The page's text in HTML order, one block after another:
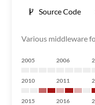
Source Code
Various middleware
2005 2006
2010 2011
2015 2016